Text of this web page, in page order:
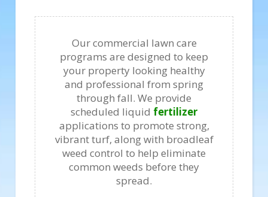
Our commercial lawn care
programs are designed to keep
your property looking healthy
and professional from spring
through fall. We provide
scheduled liquid fertilizer
applications to promote strong,
vibrant turf, along with broadleaf
weed control to help eliminate
common weeds before they
spread.